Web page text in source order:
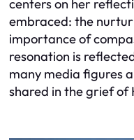
centers on her
embraced: the
importance of
resonation is
many media figures
shared in the grief of